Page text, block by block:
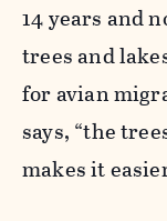
14 years and
trees and
for avian
says, “the
makes it